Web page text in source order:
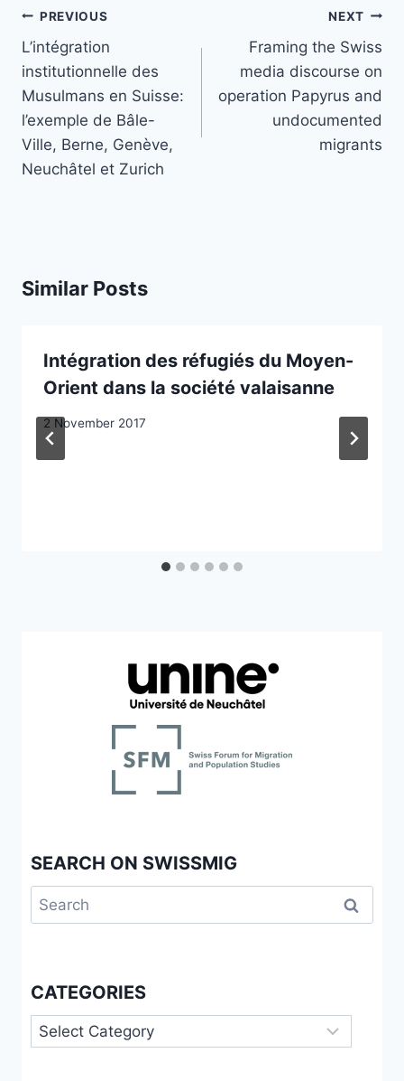
Post
navigation
PREVIOUS
L’intégration
institutionnelle des
Musulmans en Suisse:
l’exemple de Bâle-
Ville, Berne, Genève,
Neuchâtel et Zurich
NEXT
Framing the Swiss
media discourse on
operation Papyrus and
undocumented
migrants
Similar Posts
Intégration des réfugiés du Moyen-
Orient dans la société valaisanne
2 November 2017
SEARCH ON SWISSMIG
Search
for:
CATEGORIES
Categories